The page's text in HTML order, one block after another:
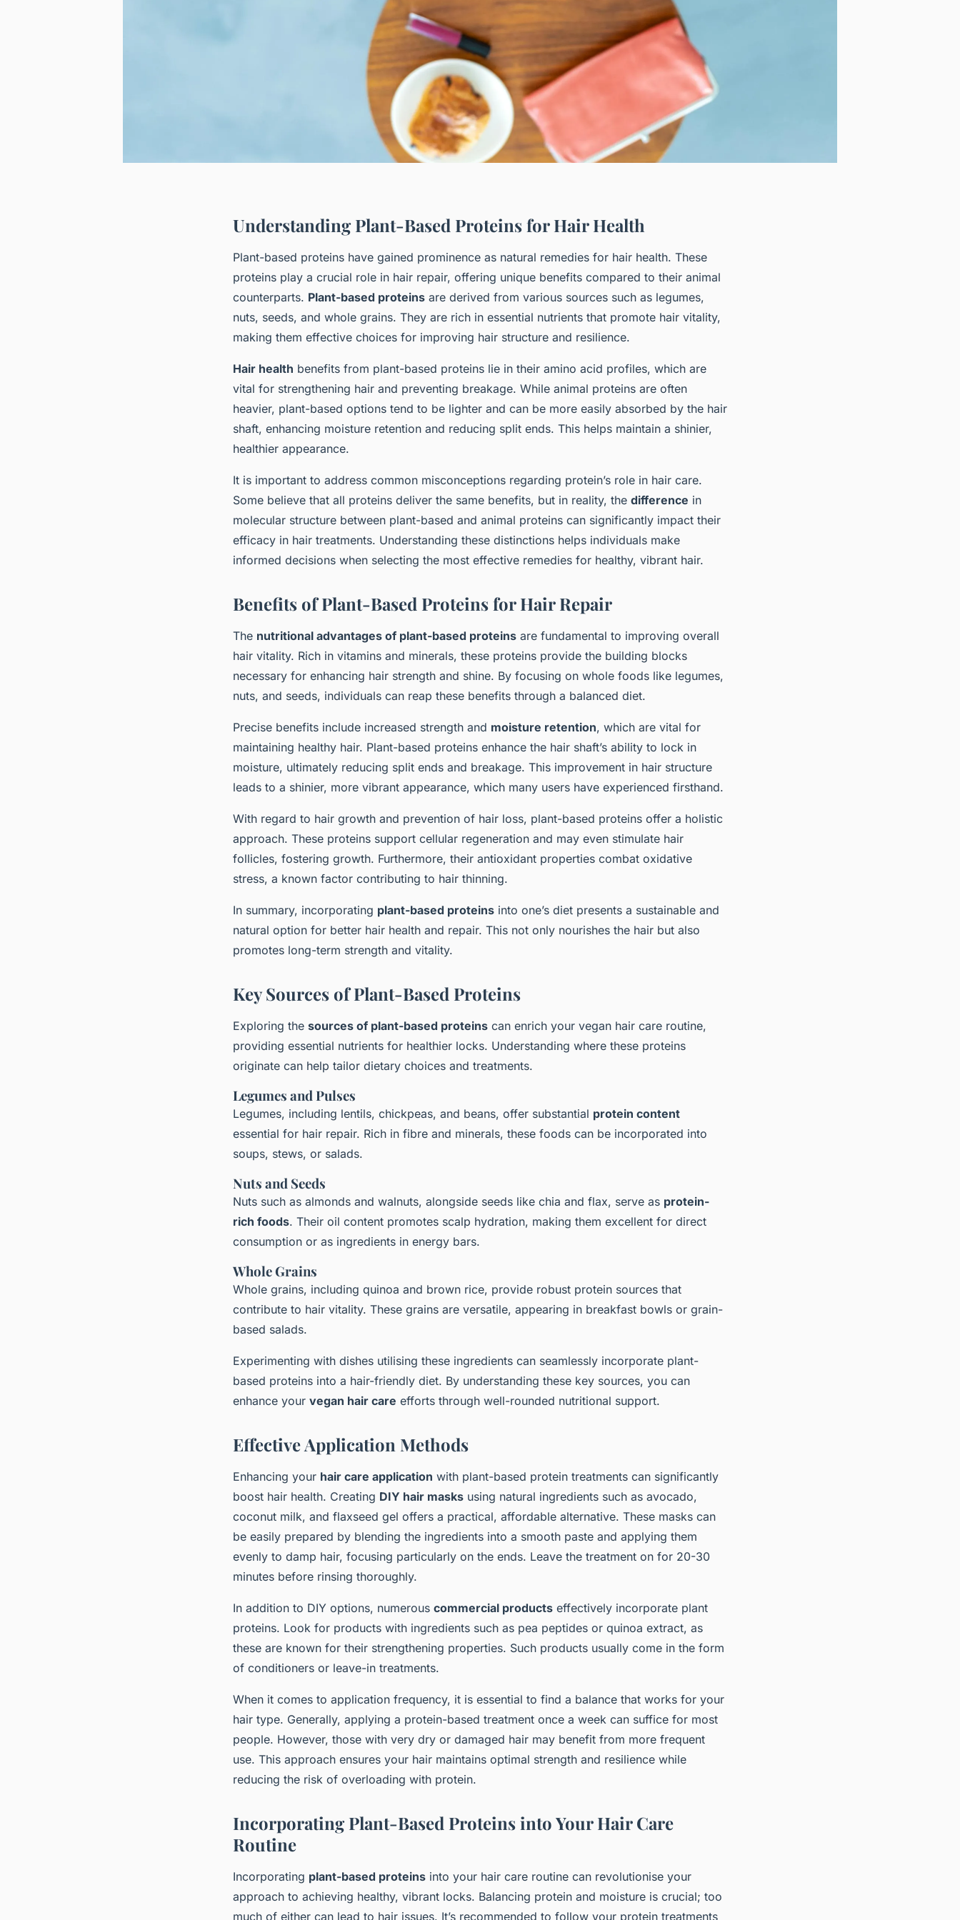
Understanding Plant-Based Proteins for Hair Health
Plant-based proteins have gained prominence as natural remedies for hair health. These
proteins play a crucial role in hair repair, offering unique benefits compared to their animal
counterparts. Plant-based proteins are derived from various sources such as legumes,
nuts, seeds, and whole grains. They are rich in essential nutrients that promote hair vitality,
making them effective choices for improving hair structure and resilience.
Hair health benefits from plant-based proteins lie in their amino acid profiles, which are
vital for strengthening hair and preventing breakage. While animal proteins are often
heavier, plant-based options tend to be lighter and can be more easily absorbed by the hair
shaft, enhancing moisture retention and reducing split ends. This helps maintain a shinier,
healthier appearance.
It is important to address common misconceptions regarding protein’s role in hair care.
Some believe that all proteins deliver the same benefits, but in reality, the difference in
molecular structure between plant-based and animal proteins can significantly impact their
efficacy in hair treatments. Understanding these distinctions helps individuals make
informed decisions when selecting the most effective remedies for healthy, vibrant hair.
Benefits of Plant-Based Proteins for Hair Repair
The nutritional advantages of plant-based proteins are fundamental to improving overall
hair vitality. Rich in vitamins and minerals, these proteins provide the building blocks
necessary for enhancing hair strength and shine. By focusing on whole foods like legumes,
nuts, and seeds, individuals can reap these benefits through a balanced diet.
Precise benefits include increased strength and moisture retention, which are vital for
maintaining healthy hair. Plant-based proteins enhance the hair shaft’s ability to lock in
moisture, ultimately reducing split ends and breakage. This improvement in hair structure
leads to a shinier, more vibrant appearance, which many users have experienced firsthand.
With regard to hair growth and prevention of hair loss, plant-based proteins offer a holistic
approach. These proteins support cellular regeneration and may even stimulate hair
follicles, fostering growth. Furthermore, their antioxidant properties combat oxidative
stress, a known factor contributing to hair thinning.
In summary, incorporating plant-based proteins into one’s diet presents a sustainable and
natural option for better hair health and repair. This not only nourishes the hair but also
promotes long-term strength and vitality.
Key Sources of Plant-Based Proteins
Exploring the sources of plant-based proteins can enrich your vegan hair care routine,
providing essential nutrients for healthier locks. Understanding where these proteins
originate can help tailor dietary choices and treatments.
Legumes and Pulses
Legumes, including lentils, chickpeas, and beans, offer substantial protein content
essential for hair repair. Rich in fibre and minerals, these foods can be incorporated into
soups, stews, or salads.
Nuts and Seeds
Nuts such as almonds and walnuts, alongside seeds like chia and flax, serve as protein-
rich foods. Their oil content promotes scalp hydration, making them excellent for direct
consumption or as ingredients in energy bars.
Whole Grains
Whole grains, including quinoa and brown rice, provide robust protein sources that
contribute to hair vitality. These grains are versatile, appearing in breakfast bowls or grain-
based salads.
Experimenting with dishes utilising these ingredients can seamlessly incorporate plant-
based proteins into a hair-friendly diet. By understanding these key sources, you can
enhance your vegan hair care efforts through well-rounded nutritional support.
Effective Application Methods
Enhancing your hair care application with plant-based protein treatments can significantly
boost hair health. Creating DIY hair masks using natural ingredients such as avocado,
coconut milk, and flaxseed gel offers a practical, affordable alternative. These masks can
be easily prepared by blending the ingredients into a smooth paste and applying them
evenly to damp hair, focusing particularly on the ends. Leave the treatment on for 20-30
minutes before rinsing thoroughly.
In addition to DIY options, numerous commercial products effectively incorporate plant
proteins. Look for products with ingredients such as pea peptides or quinoa extract, as
these are known for their strengthening properties. Such products usually come in the form
of conditioners or leave-in treatments.
When it comes to application frequency, it is essential to find a balance that works for your
hair type. Generally, applying a protein-based treatment once a week can suffice for most
people. However, those with very dry or damaged hair may benefit from more frequent
use. This approach ensures your hair maintains optimal strength and resilience while
reducing the risk of overloading with protein.
Incorporating Plant-Based Proteins into Your Hair Care
Routine
Incorporating plant-based proteins into your hair care routine can revolutionise your
approach to achieving healthy, vibrant locks. Balancing protein and moisture is crucial; too
much of either can lead to hair issues. It’s recommended to follow your protein treatments